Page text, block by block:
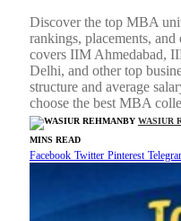
Discover the top MBA
rankings, placements,
covers IIM Ahmedabad,
Delhi, and other top
structure and average
choose the best MBA
BY WASIUR
MINS READ
Facebook Twitter Pinterest